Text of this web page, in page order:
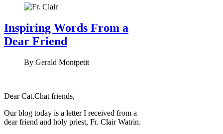
Inspiring Words From a
Dear Friend
By Gerald Montpetit
Dear Cat.Chat friends,
Our blog today is a letter I received from a
dear friend and holy priest, Fr. Clair Watrin.